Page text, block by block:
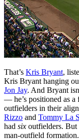
That’s Kris Bryant,
Kris Bryant hanging
Jon Jay. And Bryant
— he’s positioned as
outfielders in their
Rizzo and Tommy La
had six outfielders. But
man-outfield